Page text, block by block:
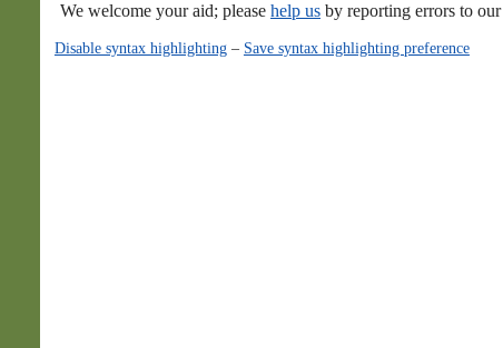
We welcome your aid; please help us by reporting errors to our
Disable syntax highlighting– Save syntax highlighting preference